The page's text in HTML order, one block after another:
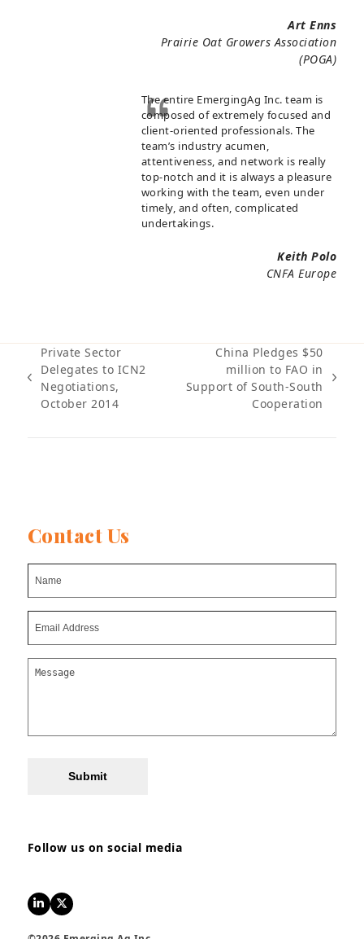
Art Enns
Prairie Oat Growers Association
(POGA)
The entire EmergingAg Inc. team is
composed of extremely focused and
client-oriented professionals. The
team’s industry acumen,
attentiveness, and network is really
top-notch and it is always a pleasure
working with the team, even under
timely, and often, complicated
undertakings.
Keith Polo
CNFA Europe
previous
post:
Private Sector
Delegates to ICN2
Negotiations,
October 2014
next
China Pledges $50
million to FAO in
Support of South-South
Cooperation
Contact Us
Submit
Follow us on social media
LinkedInTwitter